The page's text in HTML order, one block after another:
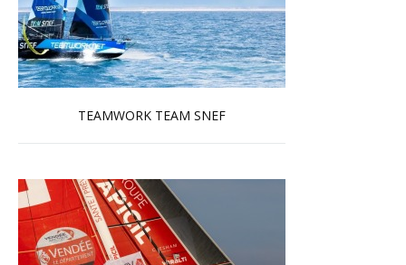
TEAMWORK TEAM SNEF
Read more …